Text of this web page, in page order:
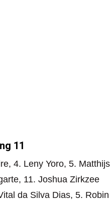
11
4. Leny Yoro, 5.
11. Joshua Zirkzee
da Silva Dias, 5.